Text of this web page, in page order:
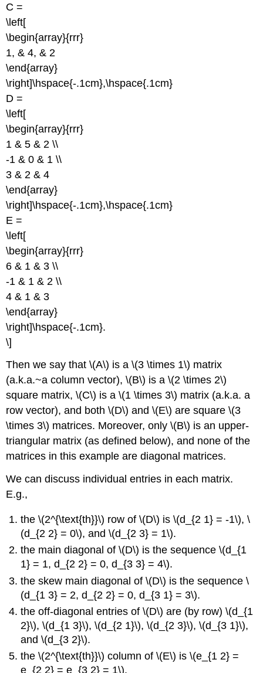
C =
\left[
\begin{array}{rrr}
1, & 4, & 2
\end{array}
\right]\hspace{-.1cm},\hspace{.1cm}
D =
\left[
\begin{array}{rrr}
1 & 5 & 2 \\
-1 & 0 & 1 \\
3 & 2 & 4
\end{array}
\right]\hspace{-.1cm},\hspace{.1cm}
E =
\left[
\begin{array}{rrr}
6 & 1 & 3 \\
-1 & 1 & 2 \\
4 & 1 & 3
\end{array}
\right]\hspace{-.1cm}.
\]
Then we say that \(A\) is a \(3 \times 1\) matrix
(a.k.a.~a column vector), \(B\) is a \(2 \times 2\)
square matrix, \(C\) is a \(1 \times 3\) matrix (a.k.a. a
row vector), and both \(D\) and \(E\) are square \(3
\times 3\) matrices. Moreover, only \(B\) is an upper-
triangular matrix (as defined below), and none of the
matrices in this example are diagonal matrices.
We can discuss individual entries in each matrix.
E.g.,
the \(2^{\text{th}}\) row of \(D\) is \(d_{2 1} = -1\), \
(d_{2 2} = 0\), and \(d_{2 3} = 1\).
the main diagonal of \(D\) is the sequence \(d_{1
1} = 1, d_{2 2} = 0, d_{3 3} = 4\).
the skew main diagonal of \(D\) is the sequence \
(d_{1 3} = 2, d_{2 2} = 0, d_{3 1} = 3\).
the off-diagonal entries of \(D\) are (by row) \(d_{1
2}\), \(d_{1 3}\), \(d_{2 1}\), \(d_{2 3}\), \(d_{3 1}\),
and \(d_{3 2}\).
the \(2^{\text{th}}\) column of \(E\) is \(e_{1 2} =
e_{2 2} = e_{3 2} = 1\).